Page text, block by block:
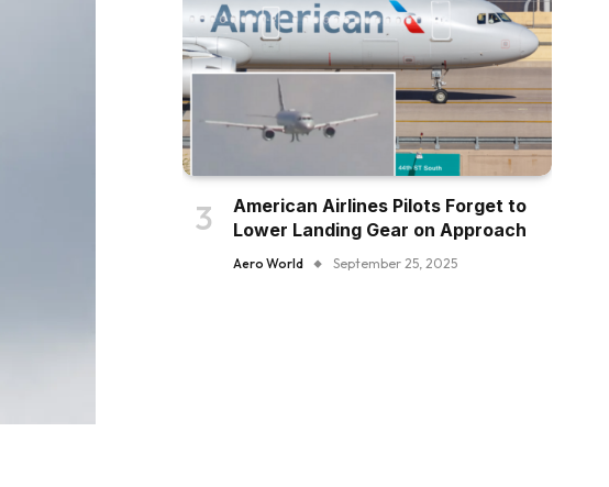
American Airlines Pilots Forget to
Lower Landing Gear on Approach
Aero World September 25, 2025